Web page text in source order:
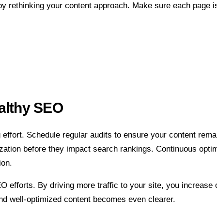
rethinking your content approach. Make sure each
SEO
Schedule regular audits to ensure your content
before they impact search rankings. Continuous
efforts. By driving more traffic to your site, you
well-optimized content becomes even clearer.